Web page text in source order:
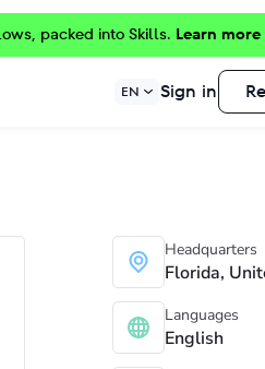
packed into Skills. Learn
EN Sign in
Headquarters
Florida,
Languages
English